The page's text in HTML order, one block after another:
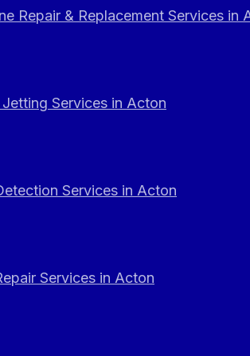
Repair & Replacement Services in
Services in Acton
Services in Acton
Services in Acton